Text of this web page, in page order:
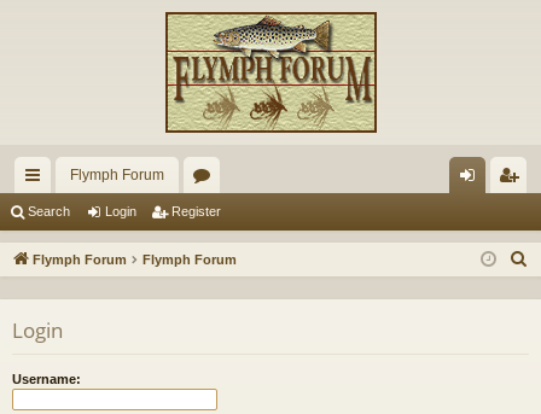
ui
ck
Flymph Forum
or
u in ist
Search Login Register
Flymph Forum Flymph Forum
Login
Username: